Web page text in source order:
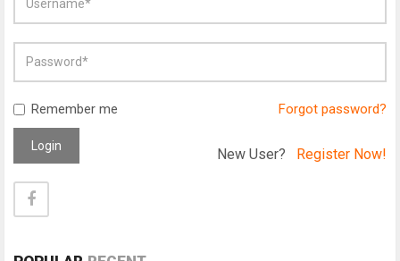
Remember me Forgot password?
Login New User? Register Now!